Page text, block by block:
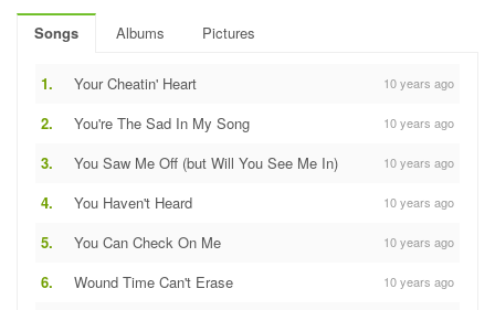
Songs Albums Pictures
1. Your Cheatin' Heart 10 years ago
2. You're The Sad In My Song 10 years ago
3. You Saw Me Off (but Will You See Me In) 10 years ago
4. You Haven't Heard 10 years ago
5. You Can Check On Me 10 years ago
6. Wound Time Can't Erase 10 years ago